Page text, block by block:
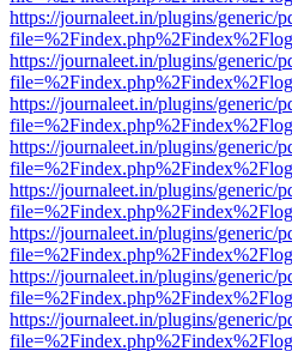
https://journaleet.in/plugins/generic/
https://journaleet.in/plugins/generic/
https://journaleet.in/plugins/generic/
https://journaleet.in/plugins/generic/
https://journaleet.in/plugins/generic/
https://journaleet.in/plugins/generic/
https://journaleet.in/plugins/generic/
https://journaleet.in/plugins/generic/